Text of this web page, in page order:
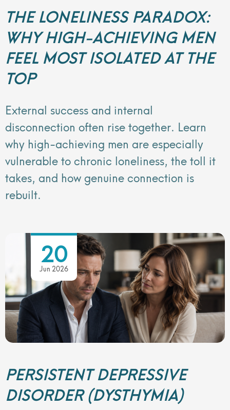
THE LONELINESS PARADOX:
WHY HIGH-ACHIEVING MEN
FEEL MOST ISOLATED AT THE
TOP
External success and internal
disconnection often rise together. Learn
why high-achieving men are especially
vulnerable to chronic loneliness, the toll it
takes, and how genuine connection is
rebuilt.
PERSISTENT DEPRESSIVE
DISORDER (DYSTHYMIA)
20
Jun 2026